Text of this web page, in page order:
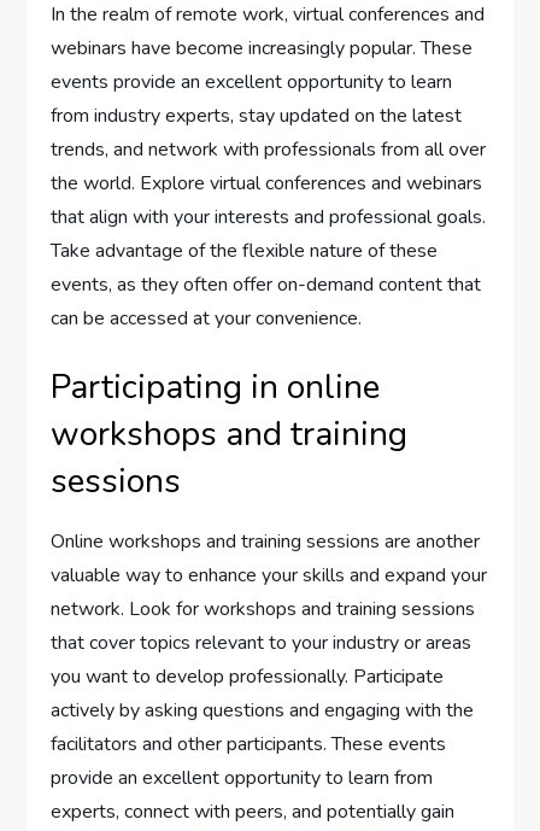
In the realm of remote work, virtual conferences and
webinars have become increasingly popular. These
events provide an excellent opportunity to learn
from industry experts, stay updated on the latest
trends, and network with professionals from all over
the world. Explore virtual conferences and webinars
that align with your interests and professional goals.
Take advantage of the flexible nature of these
events, as they often offer on-demand content that
can be accessed at your convenience.
Participating in online
workshops and training
sessions
Online workshops and training sessions are another
valuable way to enhance your skills and expand your
network. Look for workshops and training sessions
that cover topics relevant to your industry or areas
you want to develop professionally. Participate
actively by asking questions and engaging with the
facilitators and other participants. These events
provide an excellent opportunity to learn from
experts, connect with peers, and potentially gain